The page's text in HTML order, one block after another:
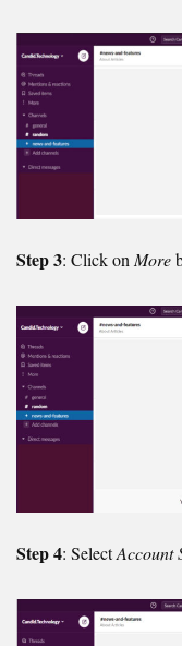
Step 3: Click on More
Step 4: SelectAccount